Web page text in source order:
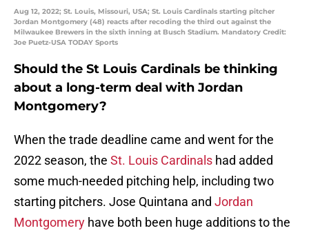
Aug 12, 2022; St. Louis, Missouri, USA; St. Louis Cardinals starting pitcher
Jordan Montgomery (48) reacts after recoding the third out against the
Milwaukee Brewers in the sixth inning at Busch Stadium. Mandatory Credit:
Joe Puetz-USA TODAY Sports
Should the St Louis Cardinals be thinking
about a long-term deal with Jordan
Montgomery?
When the trade deadline came and went for the
2022 season, the St. Louis Cardinals had added
some much-needed pitching help, including two
starting pitchers. Jose Quintana and Jordan
Montgomery have both been huge additions to the